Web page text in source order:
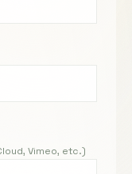
Vimeo, etc.)